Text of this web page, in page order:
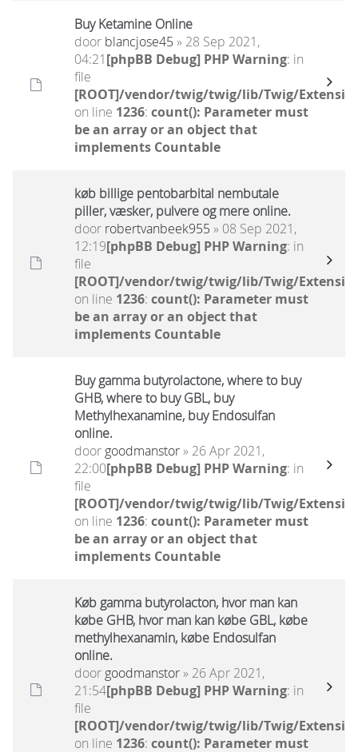
Buy Ketamine Online
door blancjose45 » 28 Sep 2021,
04:21[phpBB Debug] PHP Warning: in
file
[ROOT]/vendor/twig/twig/lib/Twig/
on line 1236: count(): Parameter must
be an array or an object that
implements Countable
køb billige pentobarbital nembutale
piller, væsker, pulvere og mere online.
door robertvanbeek955 » 08 Sep 2021,
12:19[phpBB Debug] PHP Warning: in
file
[ROOT]/vendor/twig/twig/lib/Twig/
on line 1236: count(): Parameter must
be an array or an object that
implements Countable
Buy gamma butyrolactone, where to buy
GHB, where to buy GBL, buy
Methylhexanamine, buy Endosulfan
online.
door goodmanstor» 26 Apr 2021,
22:00[phpBB Debug] PHP Warning: in
file
[ROOT]/vendor/twig/twig/lib/Twig/
on line 1236: count(): Parameter must
be an array or an object that
implements Countable
Køb gamma butyrolacton, hvor man kan
købe GHB, hvor man kan købe GBL, købe
methylhexanamin, købe Endosulfan
online.
door goodmanstor» 26 Apr 2021,
21:54[phpBB Debug] PHP Warning: in
file
[ROOT]/vendor/twig/twig/lib/Twig/
on line 1236: count(): Parameter must